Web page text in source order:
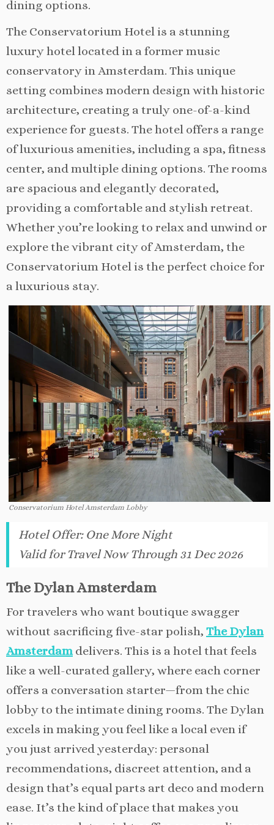
dining options.
The Conservatorium Hotel is a stunning
luxury hotel located in a former music
conservatory in Amsterdam. This unique
setting combines modern design with historic
architecture, creating a truly one-of-a-kind
experience for guests. The hotel offers a range
of luxurious amenities, including a spa, fitness
center, and multiple dining options. The rooms
are spacious and elegantly decorated,
providing a comfortable and stylish retreat.
Whether you’re looking to relax and unwind or
explore the vibrant city of Amsterdam, the
Conservatorium Hotel is the perfect choice for
a luxurious stay.
Conservatorium Hotel Amsterdam Lobby
Hotel Offer: One More Night
Valid for Travel Now Through 31 Dec 2026
The Dylan Amsterdam
For travelers who want boutique swagger
without sacrificing five-star polish, The Dylan
Amsterdamdelivers. This is a hotel that feels
like a well-curated gallery, where each corner
offers a conversation starter—from the chic
lobby to the intimate dining rooms. The Dylan
excels in making you feel like a local even if
you just arrived yesterday: personal
recommendations, discreet attention, and a
design that’s equal parts art deco and modern
ease. It’s the kind of place that makes you